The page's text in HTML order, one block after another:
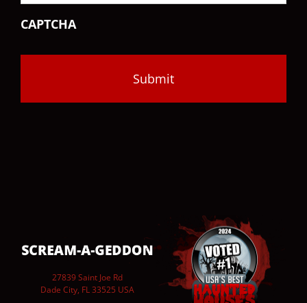
CAPTCHA
27839 Saint Joe Rd
Dade City, FL 33525 USA